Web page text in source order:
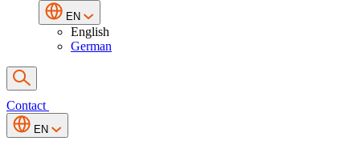
EN
English
German
Contact
EN